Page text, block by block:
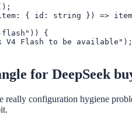
{ id: string }) =>
flash")) {
V4 Flash to be available");
for DeepSeek
really configuration hygiene